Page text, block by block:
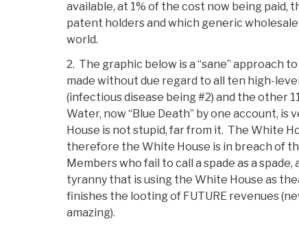
available, at 1% of the cost now being paid,
patent holders and which generic
world.
2. The graphic below is a “sane” approach
made without due regard to all ten high-
(infectious disease being #2) and the other
Water, now “Blue Death” by one account,
House is not stupid, far from it. The White
therefore the White House is in breach of
Members who fail to call a spade as a
tyranny that is using the White House as
finishes the looting of FUTURE revenues
amazing).